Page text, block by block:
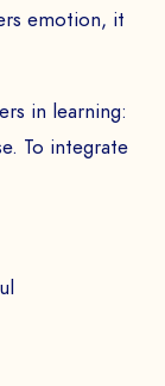
emotion, it
in learning:
To integrate